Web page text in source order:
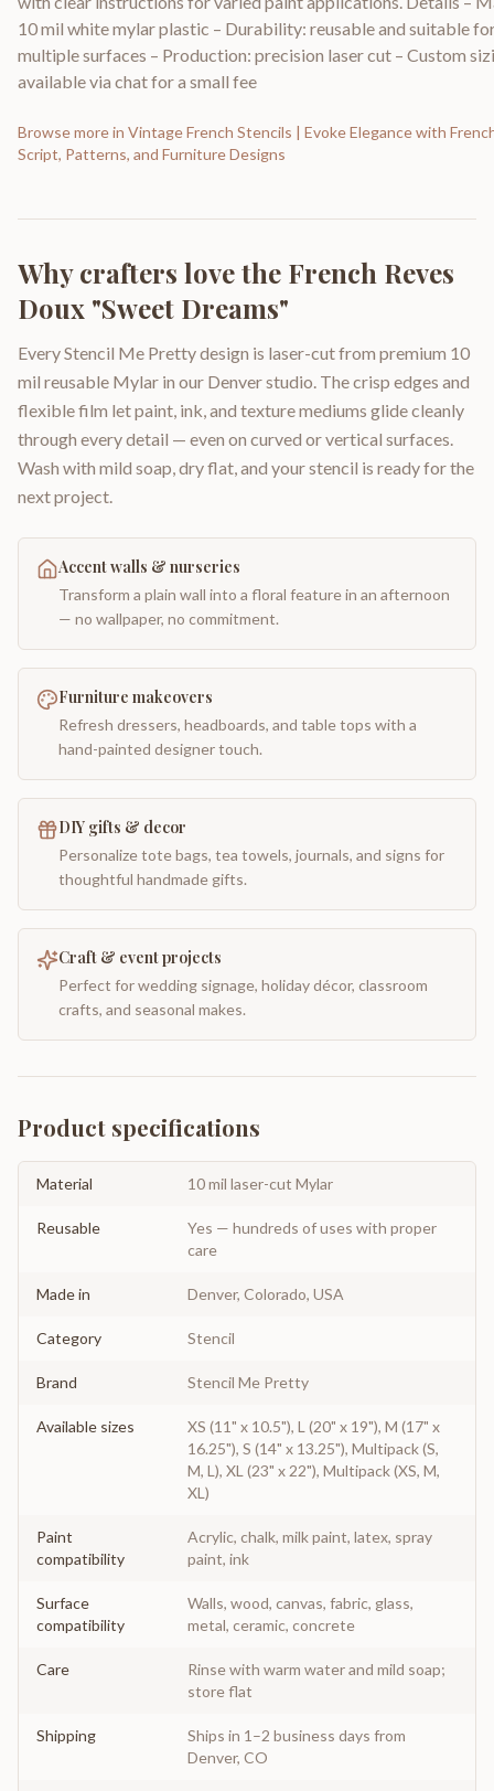
10 mil white mylar plastic – Durability: reusable and suitable
multiple surfaces – Production: precision laser cut – Custom
available via chat for a small fee
Browse more in Vintage French Stencils | Evoke Elegance with
Script, Patterns, and Furniture Designs
Why crafters love the French Reves
Doux "Sweet Dreams"
Every Stencil Me Pretty design is laser-cut from premium 10
mil reusable Mylar in our Denver studio. The crisp edges and
flexible film let paint, ink, and texture mediums glide cleanly
through every detail — even on curved or vertical surfaces.
Wash with mild soap, dry flat, and your stencil is ready for the
next project.
Accent walls & nurseries
Transform a plain wall into a floral feature in an afternoon
— no wallpaper, no commitment.
Furniture makeovers
Refresh dressers, headboards, and table tops with a
hand-painted designer touch.
DIY gifts & decor
Personalize tote bags, tea towels, journals, and signs for
thoughtful handmade gifts.
Craft & event projects
Perfect for wedding signage, holiday décor, classroom
crafts, and seasonal makes.
Product specifications
Material 10 mil laser-cut Mylar
Reusable
Yes — hundreds of uses with proper
care
Made in Denver, Colorado, USA
Category Stencil
Brand Stencil Me Pretty
Available sizes
XS (11" x 10.5"), L (20" x 19"), M (17" x
16.25"), S (14" x 13.25"), Multipack (S,
M, L), XL (23" x 22"), Multipack (XS, M,
XL)
Paint
compatibility
Acrylic, chalk, milk paint, latex, spray
paint, ink
Surface
compatibility
Walls, wood, canvas, fabric, glass,
metal, ceramic, concrete
Care
Rinse with warm water and mild soap;
store flat
Shipping
Ships in 1–2 business days from
Denver, CO